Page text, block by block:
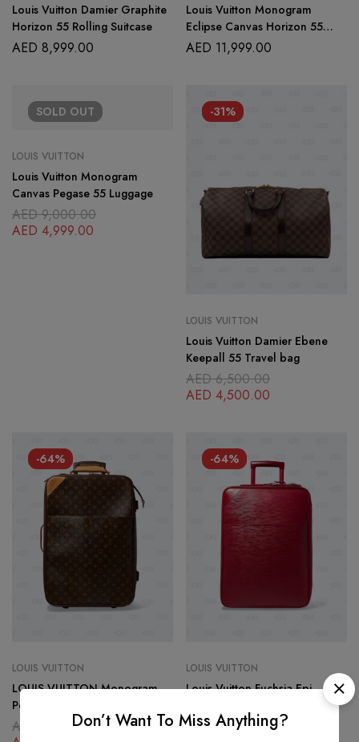
Louis Vuitton Damier Graphite
Horizon 55 Rolling Suitcase
AED 8,999.00
Louis Vuitton Monogram
Eclipse Canvas Horizon 55
Rolling Suitcase
AED 11,999.00
SOLD OUT
LOUIS VUITTON
Louis Vuitton Monogram
Canvas Pegase 55 Luggage
AED9,000.00
AED 4,999.00
-31%
LOUIS VUITTON
Louis Vuitton Damier Ebene
Keepall 55 Travel bag
AED6,500.00
AED 4,500.00
-64%
LOUIS VUITTON
LOUIS VUITTON Monogram
Pegase 55
AED
12,500.00
-64%
LOUIS VUITTON
Louis Vuitton Fuchsia Epi
AED 12,500.00
Don’t Want To Miss Anything?